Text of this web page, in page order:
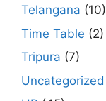
Telangana (10)
Time Table (2)
Tripura (7)
Uncategorized